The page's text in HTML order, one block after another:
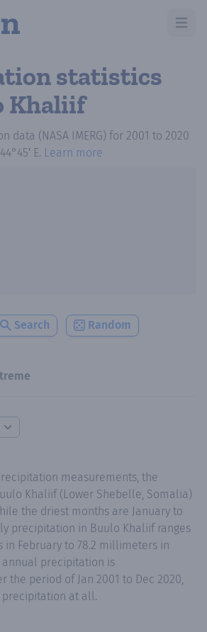
Open
statistics
Khaliif
data (NASA IMERG) for 2001 to 2020
E. Learn more
Search Random
measurements, the
Khaliif (Lower Shebelle, Somalia)
the driest months are January to
precipitation in Buulo Khaliif ranges
February to 78.2 millimeters in
precipitation is
the period of Jan 2001 to Dec 2020,
at all.